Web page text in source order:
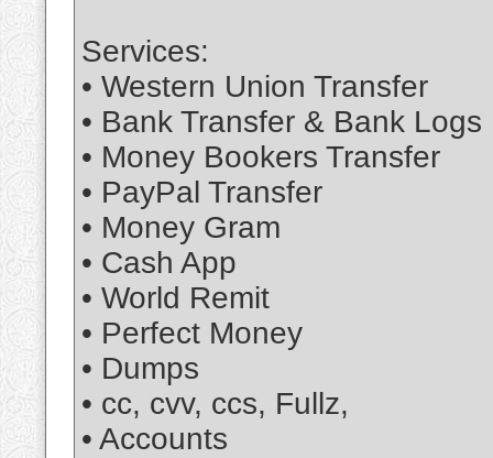
Services:
• Western Union Transfer
• Bank Transfer & Bank Logs
• Money Bookers Transfer
• PayPal Transfer
• Money Gram
• Cash App
• World Remit
• Perfect Money
• Dumps
• cc, cvv, ccs, Fullz,
• Accounts